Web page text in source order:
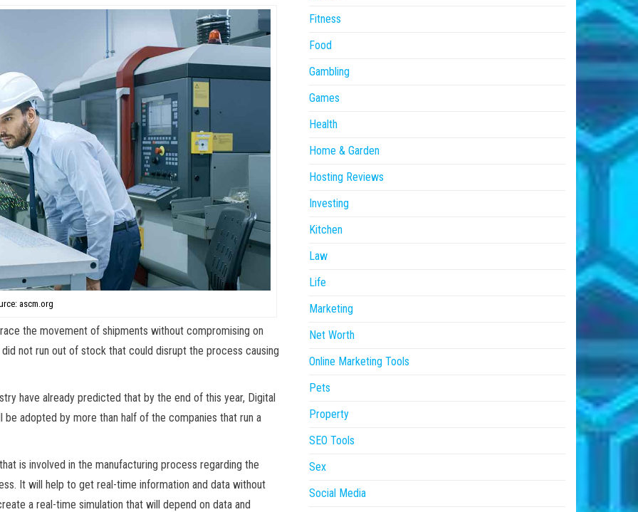
ascm.org
the movement of shipments without compromising on
not run out of stock that could disrupt the process causing
have already predicted that by the end of this year, Digital
adopted by more than half of the companies that run a
is involved in the manufacturing process regarding the
It will help to get real-time information and data without
a real-time simulation that will depend on data and
Fitness
Food
Gambling
Games
Health
Home & Garden
Hosting Reviews
Investing
Kitchen
Law
Life
Marketing
Net Worth
Online Marketing Tools
Pets
Property
SEO Tools
Sex
Social Media